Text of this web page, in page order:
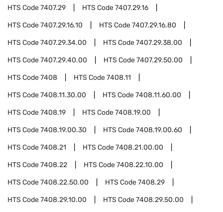
HTS Code7407.29 HTS Code7407.29.16
HTS Code7407.29.16.10 HTS Code7407.29.16.80
HTS Code7407.29.34.00 HTS Code7407.29.38.00
HTS Code7407.29.40.00 HTS Code7407.29.50.00
HTS Code7408 HTS Code7408.11
HTS Code7408.11.30.00 HTS Code7408.11.60.00
HTS Code7408.19 HTS Code7408.19.00
HTS Code7408.19.00.30 HTS Code7408.19.00.60
HTS Code7408.21 HTS Code7408.21.00.00
HTS Code7408.22 HTS Code7408.22.10.00
HTS Code7408.22.50.00 HTS Code7408.29
HTS Code7408.29.10.00 HTS Code7408.29.50.00